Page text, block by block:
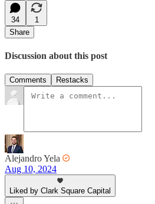
34
1
Share
Discussion about this post
Comments Restacks
Alejandro Yela
Aug 10, 2024
Liked by Clark Square Capital